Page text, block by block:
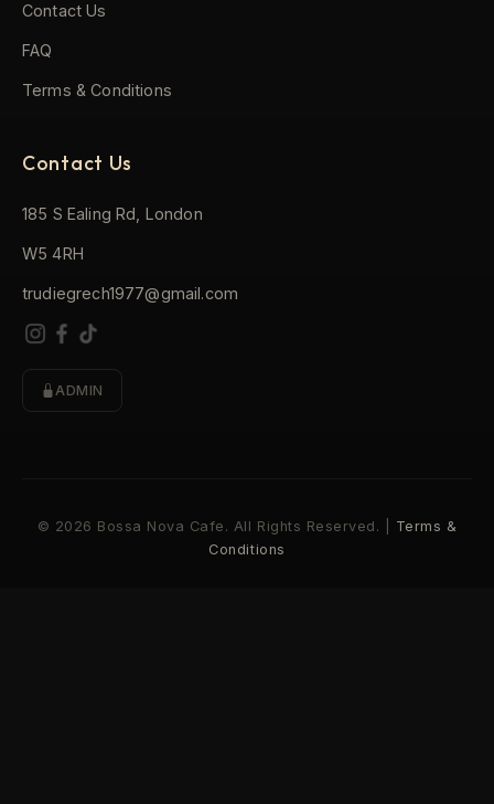
Contact Us
FAQ
Terms & Conditions
Contact Us
185 S Ealing Rd, London
W5 4RH
trudiegrech1977@gmail.com
ADMIN
© 2026 Bossa Nova Cafe. All Rights Reserved. | Terms &
Conditions